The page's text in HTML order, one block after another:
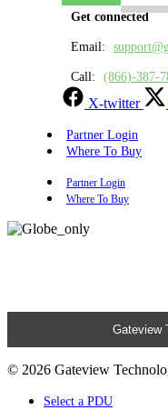
Get connected
Email:
Call: (866)-387-
X-twitter
Partner Login
Where To Buy
Partner Login
Where To Buy
Gateview
© 2026 Gateview
Select a PDU